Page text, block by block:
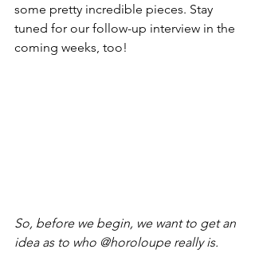
some pretty incredible pieces. Stay
tuned for our follow-up interview in the
coming weeks, too!
So, before we begin, we want to get an
idea as to who @horoloupe really is.